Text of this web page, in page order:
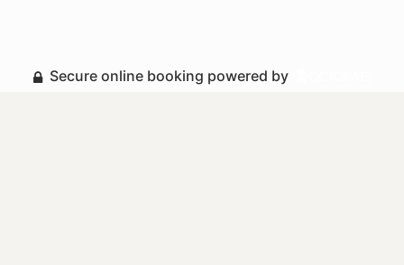
Secure online booking powered by